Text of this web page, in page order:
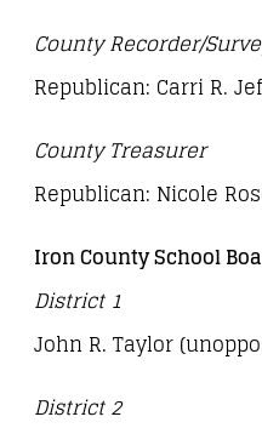
County Recorder/
Republican: Carri R.
County Treasurer
Republican: Nicole
Iron County School
District 1
John R. Taylor
District 2